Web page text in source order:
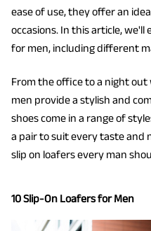
ease of use, they offer an
occasions. In this article,
for men, including different
From the office to a night
men provide a stylish and
shoes come in a range of
a pair to suit every taste and
slip on loafers every man
10 Slip-On Loafers for Men